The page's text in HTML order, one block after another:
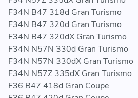
F34N B47 318d Gran Turismo
F34N B47 320d Gran Turismo
F34N B47 320dX Gran Turismo
F34N N57N 330d Gran Turismo
F34N N57N 330dX Gran Turismo
F34N N57Z 335dX Gran Turismo
F36 B47 418d Gran Coupe